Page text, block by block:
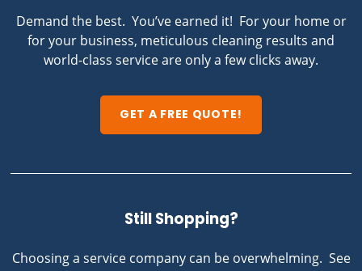
Demand the best. You’ve earned it! For your home or
for your business, meticulous cleaning results and
world-class service are only a few clicks away.
GET A FREE QUOTE!
Still Shopping?
Choosing a service company can be overwhelming. See